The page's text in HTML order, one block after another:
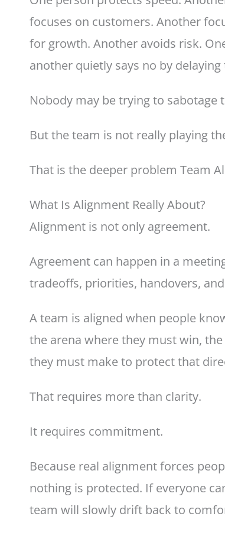
focuses on customers. Another
for growth. Another avoids risk.
another quietly says no by
Nobody may be trying to sabotage
But the team is not really playing
That is the deeper problem Team
What Is Alignment Really About?
Alignment is not only agreement.
Agreement can happen in a
tradeoffs, priorities, handovers,
A team is aligned when people
the arena where they must win,
they must make to protect that
That requires more than clarity.
It requires commitment.
Because real alignment forces
nothing is protected. If everyone
team will slowly drift back to